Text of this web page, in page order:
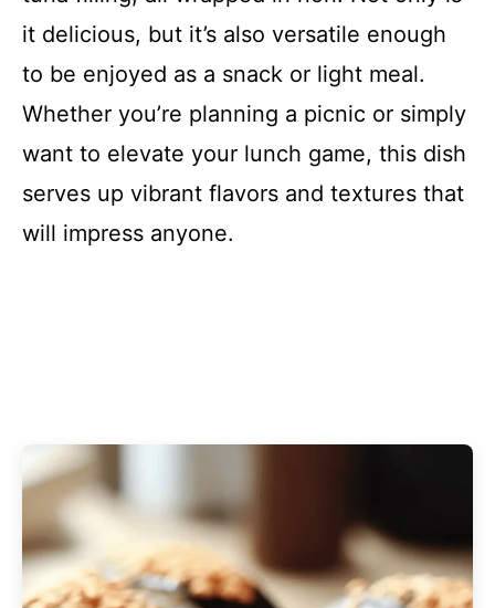
it delicious, but it’s also versatile enough
to be enjoyed as a snack or light meal.
Whether you’re planning a picnic or simply
want to elevate your lunch game, this dish
serves up vibrant flavors and textures that
will impress anyone.